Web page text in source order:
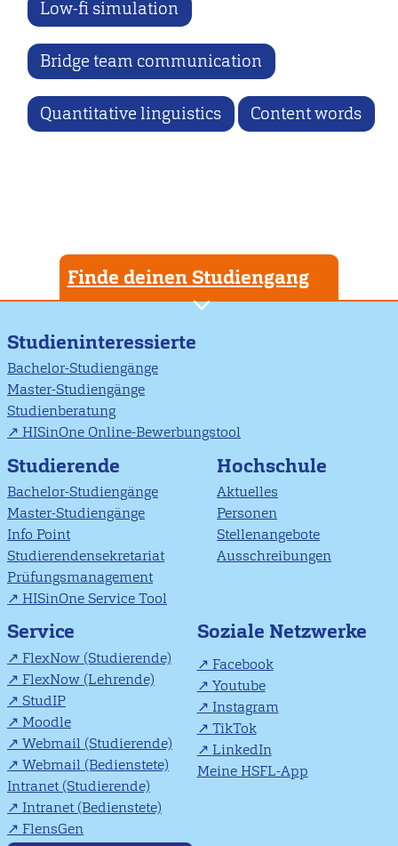
Low-fi simulation
Bridge team communication
Quantitative linguistics Content words
Finde deinen Studiengang
Studieninteressierte
Bachelor-Studiengänge
Master-Studiengänge
Studienberatung
HISinOne Online-Bewerbungstool
Studierende
Bachelor-Studiengänge
Master-Studiengänge
Info Point
Studierendensekretariat
Prüfungsmanagement
HISinOne Service Tool
Hochschule
Aktuelles
Personen
Stellenangebote
Ausschreibungen
Service
FlexNow (Studierende)
FlexNow (Lehrende)
StudIP
Moodle
Webmail (Studierende)
Webmail (Bedienstete)
Intranet (Studierende)
Intranet (Bedienstete)
FlensGen
Soziale Netzwerke
Facebook
Youtube
Instagram
TikTok
LinkedIn
Meine HSFL-App